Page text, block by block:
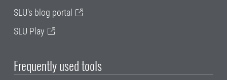
SLU's blog portal
SLU Play
Frequently used tools